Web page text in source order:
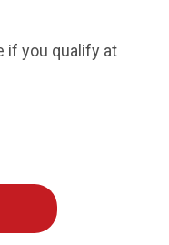
if you qualify at